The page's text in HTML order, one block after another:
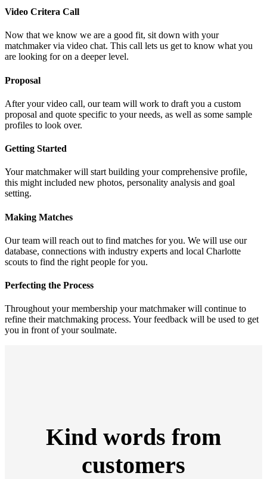
Video Critera Call
Now that we know we are a good fit, sit down with your
matchmaker via video chat. This call lets us get to know what you
are looking for on a deeper level.
Proposal
After your video call, our team will work to draft you a custom
proposal and quote specific to your needs, as well as some sample
profiles to look over.
Getting Started
Your matchmaker will start building your comprehensive profile,
this might included new photos, personality analysis and goal
setting.
Making Matches
Our team will reach out to find matches for you. We will use our
database, connections with industry experts and local Charlotte
scouts to find the right people for you.
Perfecting the Process
Throughout your membership your matchmaker will continue to
refine their matchmaking process. Your feedback will be used to get
you in front of your soulmate.
Kind words from
customers